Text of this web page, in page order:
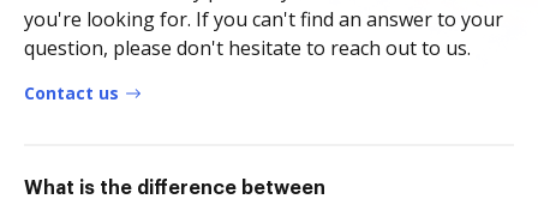
you're looking for. If you can't find an answer to your
question, please don't hesitate to reach out to us.
Contact us
What is the difference between